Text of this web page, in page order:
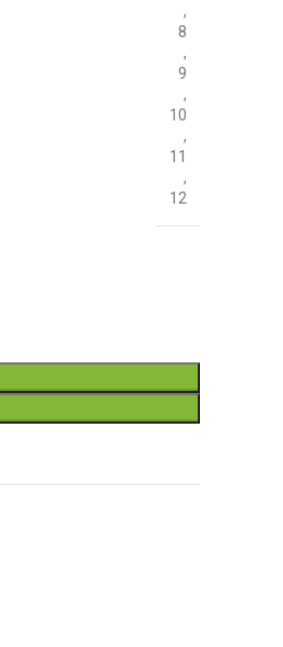
,
8
,
9
,
10
,
11
,
12